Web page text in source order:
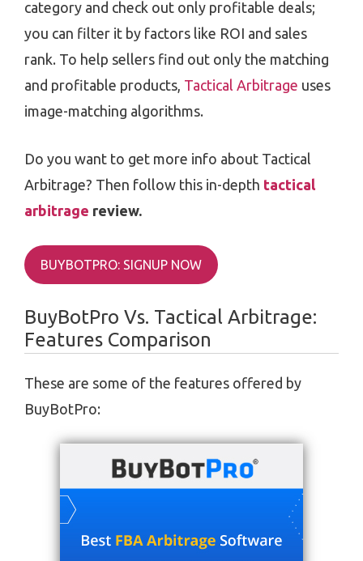
category and check out only profitable deals;
you can filter it by factors like ROI and sales
rank. To help sellers find out only the matching
and profitable products, Tactical Arbitrage uses
image-matching algorithms.
Do you want to get more info about Tactical
Arbitrage? Then follow this in-depth tactical
arbitrage review.
BUYBOTPRO: SIGNUP NOW
BuyBotPro Vs. Tactical Arbitrage:
Features Comparison
These are some of the features offered by
BuyBotPro: